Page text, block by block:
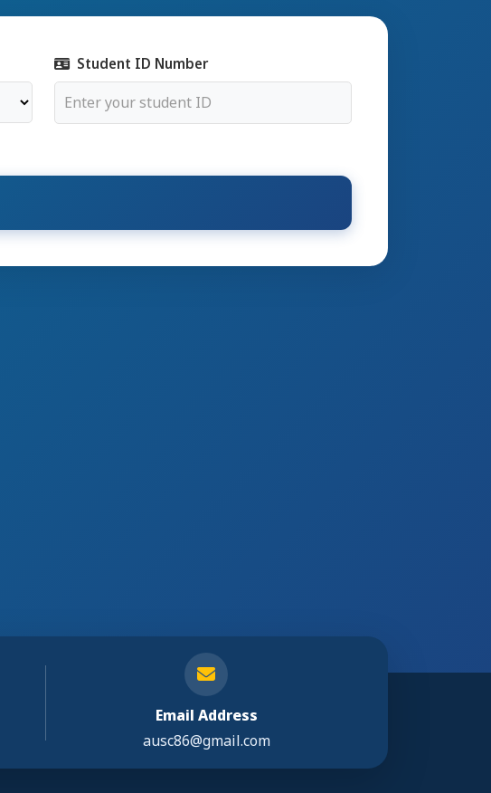
Student ID Number
Email Address
ausc86@gmail.com